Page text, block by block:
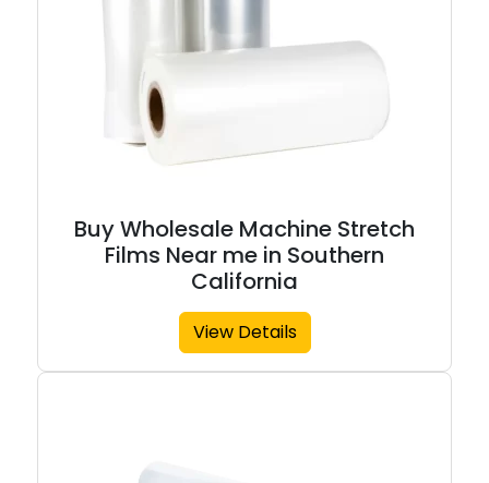
Buy Wholesale Machine Stretch
Films Near me in Southern
California
View Details